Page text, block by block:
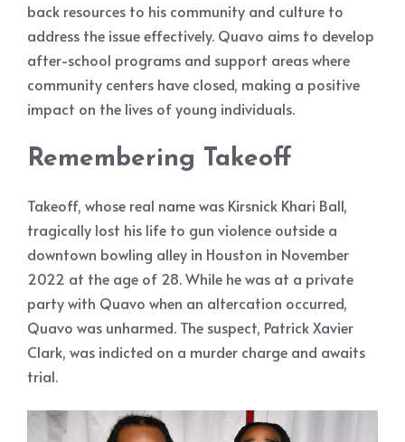
back resources to his community and culture to
address the issue effectively. Quavo aims to develop
after-school programs and support areas where
community centers have closed, making a positive
impact on the lives of young individuals.
Remembering Takeoff
Takeoff, whose real name was Kirsnick Khari Ball,
tragically lost his life to gun violence outside a
downtown bowling alley in Houston in November
2022 at the age of 28. While he was at a private
party with Quavo when an altercation occurred,
Quavo was unharmed. The suspect, Patrick Xavier
Clark, was indicted on a murder charge and awaits
trial.